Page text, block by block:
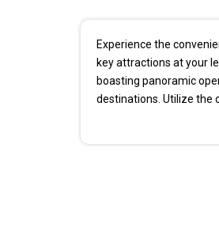
Experience the
key attractions at your
boasting panoramic
destinations. Utilize the